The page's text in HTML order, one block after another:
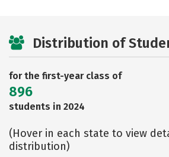
Distribution of
for the first-year class of
896
students in 2024
(Hover in each state to view
distribution)